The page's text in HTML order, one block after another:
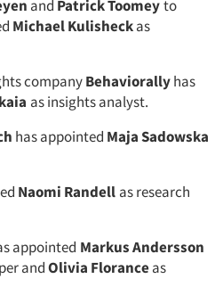
and Patrick Toomeyto
Michael Kulisheckas
companyBehaviorallyhas
as insights analyst.
has appointed Maja Sadowska
Naomi Randell as research
appointed Markus Andersson
andOlivia Floranceas